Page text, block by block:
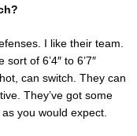
I like their team.
of 6’4″ to 6’7″
can switch. They can
They’ve got some
you would expect.